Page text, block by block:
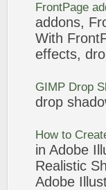
FrontPage
addons,
With
effects,
GIMP Drop
drop
How to
in Adobe
Realistic
Adobe